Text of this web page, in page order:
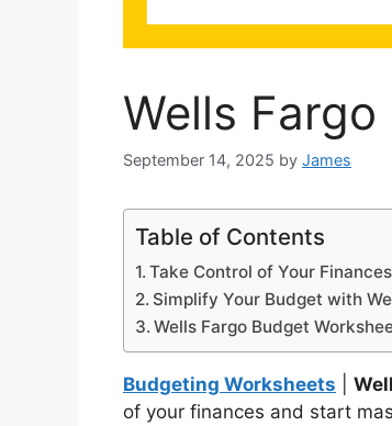
Wells
September 14, 2025 by James
Table of Contents
Take Control of Your
Simplify Your Budget with
Wells Fargo Budget
Budgeting Worksheets
of your finances and start